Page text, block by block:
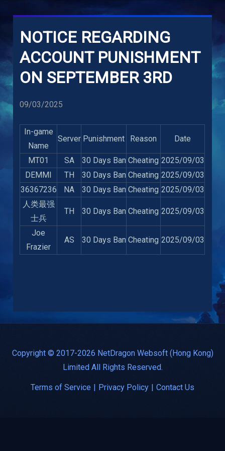
NOTICE REGARDING
ACCOUNT PUNISHMENT
ON SEPTEMBER 3RD
09/03/2025
In-game
Name
Server Punishment Reason Date
MT01 SA 30 Days Ban Cheating 2025/09/03
DEMMI
TH 30 Days Ban Cheating 2025/09/03
36367236
NA 30 Days Ban Cheating 2025/09/03
人类最强
士兵
TH 30 Days Ban Cheating 2025/09/03
Joe
Frazier
AS 30 Days Ban Cheating 2025/09/03
Copyright © 2017-2026 NetDragon Websoft (Hong Kong)
Limited All Rights Reserved.
Terms of Service | Privacy Policy | Contact Us